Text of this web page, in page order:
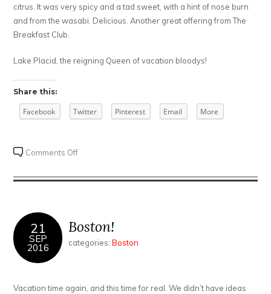
citrus. It was very spicy and a tad sweet, with a hint of nose burn
and from the wasabi. Delicious. Another great offering from The
Breakfast Club.
Lake Placid, the reigning Queen of vacation bloodys!
Share this:
Facebook Twitter Pinterest Email More
Comments Offon
Placid
21
SEP
2016
Boston!
categories:Boston
Vacation time again, and this time for real. We didn’t have ideas